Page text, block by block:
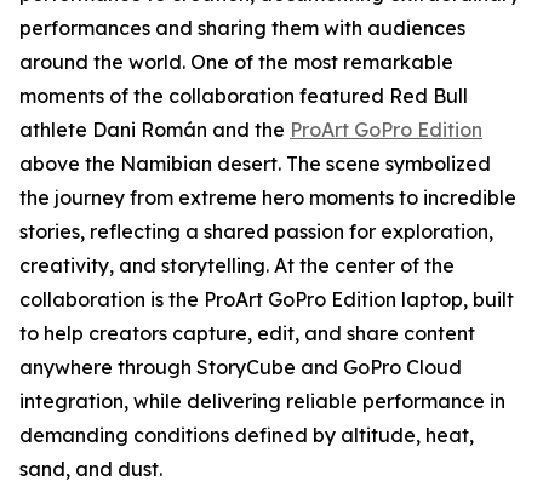
performances and sharing them with audiences
around the world. One of the most remarkable
moments of the collaboration featured Red Bull
athlete Dani Román and the ProArt GoPro Edition
above the Namibian desert. The scene symbolized
the journey from extreme hero moments to incredible
stories, reflecting a shared passion for exploration,
creativity, and storytelling. At the center of the
collaboration is the ProArt GoPro Edition laptop, built
to help creators capture, edit, and share content
anywhere through StoryCube and GoPro Cloud
integration, while delivering reliable performance in
demanding conditions defined by altitude, heat,
sand, and dust.